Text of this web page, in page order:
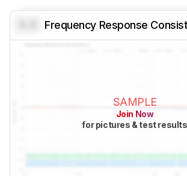
Frequency Response
SAMPLE
Join Now
for pictures & test results